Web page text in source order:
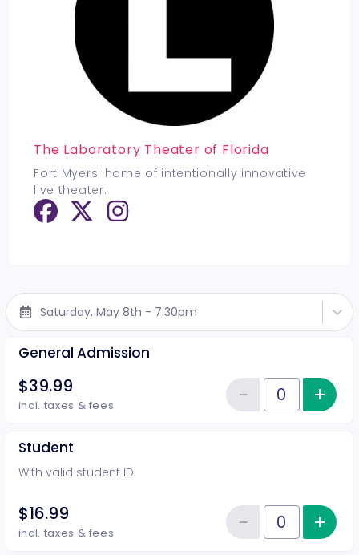
The Laboratory Theater of Florida
Fort Myers' home of intentionally innovative
live theater.
Saturday, May 8th - 7:30pm
General Admission
$39.99
incl. taxes & fees Quantity of tickets General
−Reduce+
Student
With valid student ID
$16.99
incl. taxes & fees Quantity of tickets Student
−Reduce+